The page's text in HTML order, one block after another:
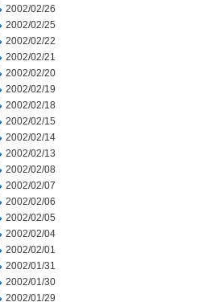
2002/02/26
2002/02/25
2002/02/22
2002/02/21
2002/02/20
2002/02/19
2002/02/18
2002/02/15
2002/02/14
2002/02/13
2002/02/08
2002/02/07
2002/02/06
2002/02/05
2002/02/04
2002/02/01
2002/01/31
2002/01/30
2002/01/29